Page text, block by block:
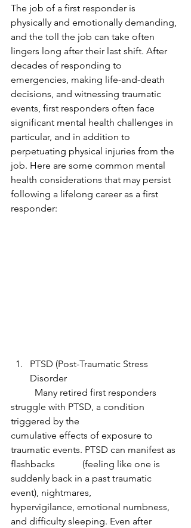
The job of a first responder is
physically and emotionally demanding,
and the toll the job can take often
lingers long after their last shift. After
decades of responding to
emergencies, making life-and-death
decisions, and witnessing traumatic
events, first responders often face
significant mental health challenges in
particular, and in addition to
perpetuating physical injuries from the
job. Here are some common mental
health considerations that may persist
following a lifelong career as a first
responder:
PTSD (Post-Traumatic Stress
Disorder
struggle with PTSD, a condition
triggered by the
cumulative effects of exposure to
traumatic events. PTSD can manifest as
flashbacks 		(feeling like one is
suddenly back in a past traumatic
event), nightmares,
hypervigilance, emotional numbness,
and difficulty sleeping. Even after